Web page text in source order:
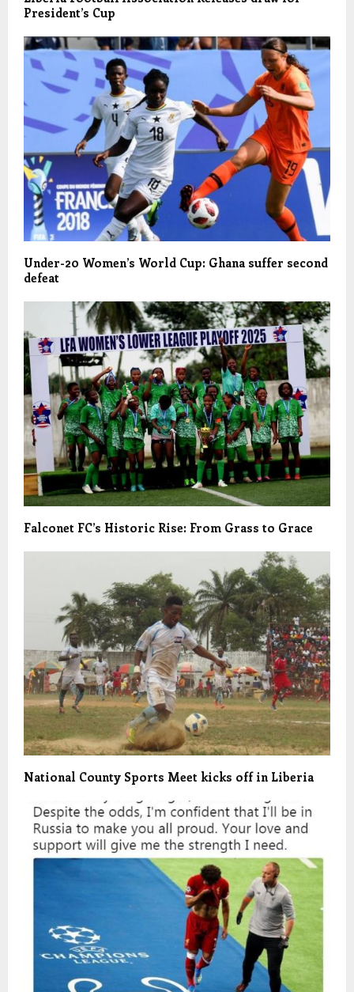
President’s Cup
Under-20 Women’s World Cup: Ghana suffer second
defeat
Falconet FC’s Historic Rise: From Grass to Grace
National County Sports Meet kicks off in Liberia